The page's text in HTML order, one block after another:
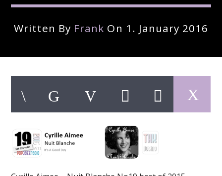
Current Track
Artist
pop jazz radio
Written By Frank On 1. January 2016